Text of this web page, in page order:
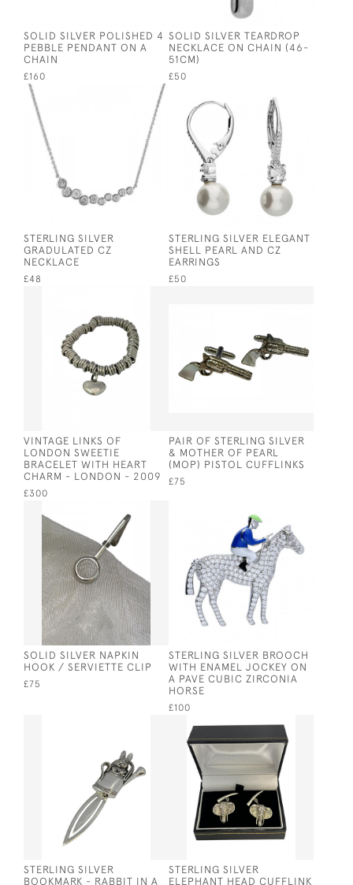
SOLID SILVER POLISHED 4
PEBBLE PENDANT ON A
CHAIN
£160
SOLID SILVER TEARDROP
NECKLACE ON CHAIN (46-
51CM)
£50
STERLING SILVER
GRADULATED CZ
NECKLACE
£48
STERLING SILVER ELEGANT
SHELL PEARL AND CZ
EARRINGS
£50
VINTAGE LINKS OF
LONDON SWEETIE
BRACELET WITH HEART
CHARM - LONDON - 2009
£300
PAIR OF STERLING SILVER
& MOTHER OF PEARL
(MOP) PISTOL CUFFLINKS
£75
SOLID SILVER NAPKIN
HOOK / SERVIETTE CLIP
£75
STERLING SILVER BROOCH
WITH ENAMEL JOCKEY ON
A PAVE CUBIC ZIRCONIA
HORSE
£100
STERLING SILVER
BOOKMARK - RABBIT IN A
STERLING SILVER
ELEPHANT HEAD CUFFLINK